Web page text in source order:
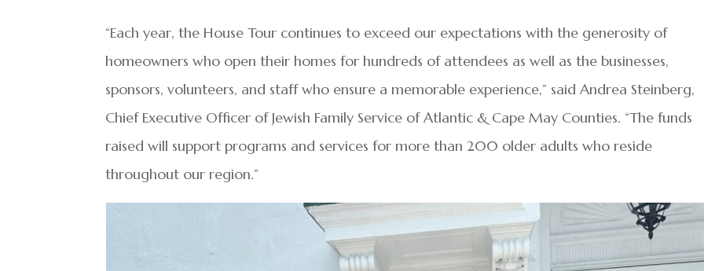
“Each year, the House Tour continues to exceed our expectations with the generosity of
homeowners who open their homes for hundreds of attendees as well as the businesses,
sponsors, volunteers, and staff who ensure a memorable experience,” said Andrea Steinberg,
Chief Executive Officer of Jewish Family Service of Atlantic & Cape May Counties. “The funds
raised will support programs and services for more than 200 older adults who reside
throughout our region.”